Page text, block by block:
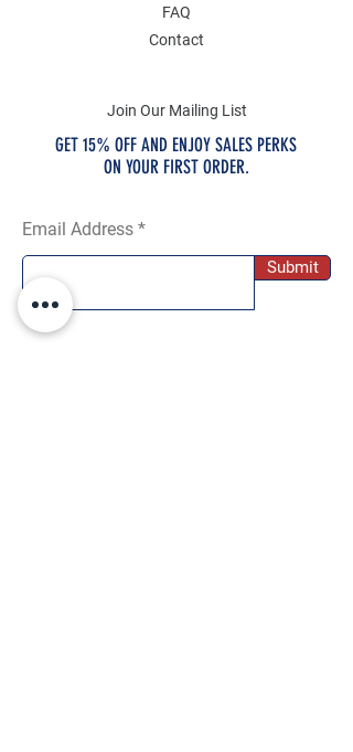
FAQ
Contact
Join Our Mailing List
GET 15% OFF AND ENJOY SALES PERKS
ON YOUR FIRST ORDER.
Email Address
Submit